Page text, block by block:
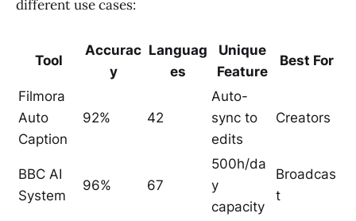
different use cases:
Tool
Accurac
y
Languag
es
Unique
Feature
Best For
Filmora
Auto
Caption
92% 42
Auto-
sync to
edits
Creators
BBC AI
System
96% 67
500h/da
y
capacity
Broadcas
t